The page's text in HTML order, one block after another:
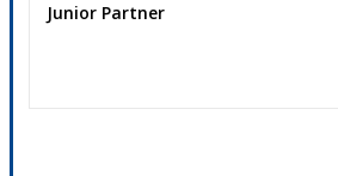
Junior Partner